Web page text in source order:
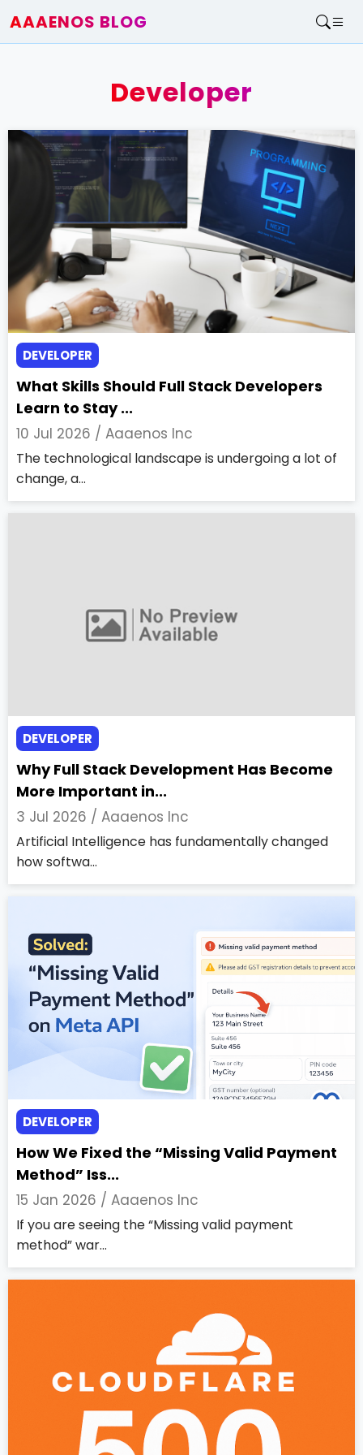
AAAENOS BLOG
Developer
DEVELOPER
What Skills Should Full Stack Developers
Learn to Stay ...
10 Jul 2026 / Aaaenos Inc
The technological landscape is undergoing a lot of
change, a...
DEVELOPER
Why Full Stack Development Has Become
More Important in...
3 Jul 2026 / Aaaenos Inc
Artificial Intelligence has fundamentally changed
how softwa...
DEVELOPER
How We Fixed the “Missing Valid Payment
Method” Iss...
15 Jan 2026 / Aaaenos Inc
If you are seeing the “Missing valid payment
method” war...